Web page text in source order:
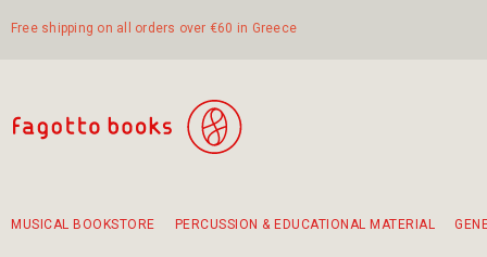
Free shipping on all orders over €60 in Greece
MUSICAL BOOKSTORE PERCUSSION & EDUCATIONAL MATERIAL